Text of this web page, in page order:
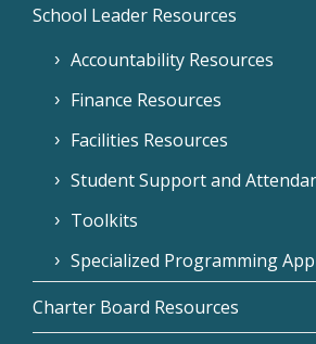
School Leader Resources
Accountability Resources
Finance Resources
Facilities Resources
Student Support and
Toolkits
Specialized Programming
Charter Board Resources